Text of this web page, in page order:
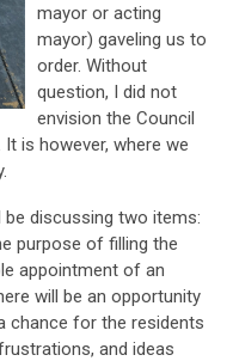
mayor or acting
mayor) gaveling us to
order. Without
question, I did not
envision the Council
is however, where we
discussing two items:
purpose of filling the
appointment of an
will be an opportunity
chance for the residents
and ideas